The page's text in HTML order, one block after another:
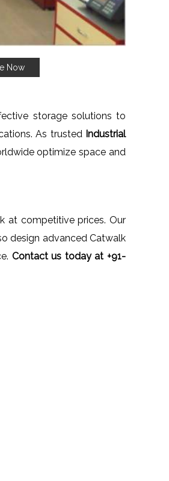
Now
storage solutions to
As trusted Industrial
optimize space and
at competitive prices. Our
design advanced Catwalk
Contact us today at +91-